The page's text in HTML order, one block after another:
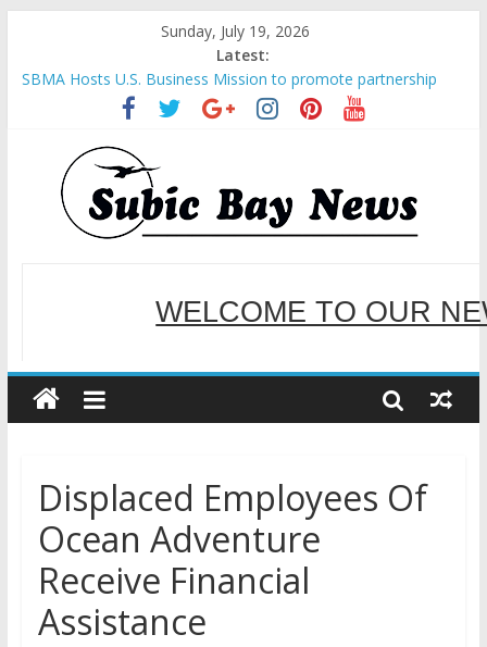
Sunday, July 19, 2026
Latest:
Inter-Agency Meeting Tackles Next Steps for Subic E-Waste
Shipments
SBMA Hosts U.S. Business Mission to promote partnership
BCDA launches inaugural Ecozones Color Run Fest across four
premier destinations
SM recognized in UN Annual Report for Transforming Retail
Spaces into Platforms for Global Causes
WELCOME TO OUR
SERVING YOU
Displaced Employees Of
Ocean Adventure
Receive Financial
Assistance